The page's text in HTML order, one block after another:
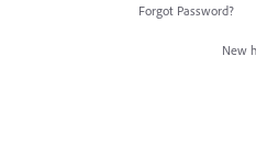
Forgot Password?
New